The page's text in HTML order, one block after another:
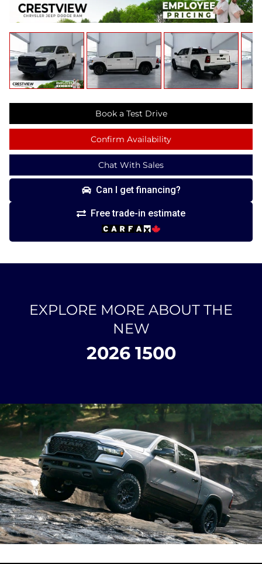
Book a Test Drive
Confirm Availability
Chat With Sales
Can I get financing?
Free trade-in estimate
EXPLORE MORE ABOUT THE
NEW
2026 1500